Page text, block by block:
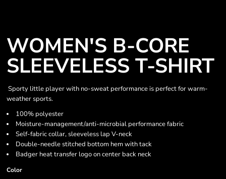
WOMEN'S B-CORE
SLEEVELESS T-SHIRT
Sporty little player with no-sweat performance is perfect for warm-
weather sports.
100% polyester
Moisture-management/anti-microbial performance fabric
Self-fabric collar, sleeveless lap V-neck
Double-needle stitched bottom hem with tack
Badger heat transfer logo on center back neck
Color